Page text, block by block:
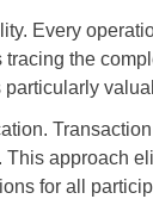
Every
the
particularly
This approach
for all